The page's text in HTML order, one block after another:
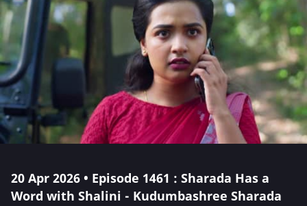
20 Apr 2026 • Episode 1461 : Sharada Has a
Word with Shalini - Kudumbashree Sharada